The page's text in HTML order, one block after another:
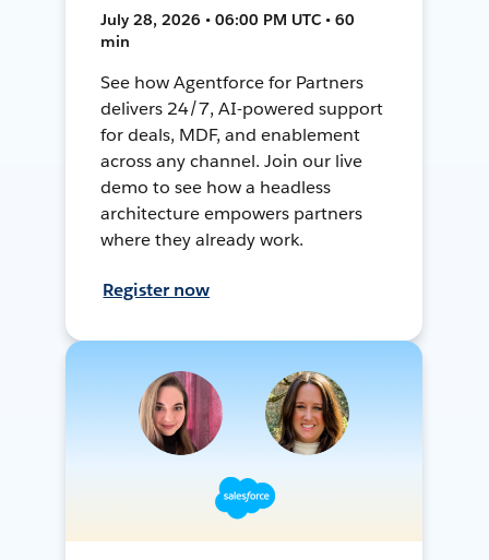
July 28, 2026 • 06:00 PM UTC • 60
min
See how Agentforce for Partners
delivers 24/7, AI-powered support
for deals, MDF, and enablement
across any channel. Join our live
demo to see how a headless
architecture empowers partners
where they already work.
Register now